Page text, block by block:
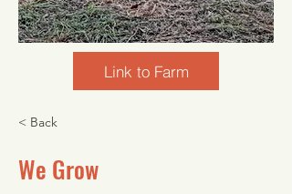
Link to Farm
< Back
We Grow